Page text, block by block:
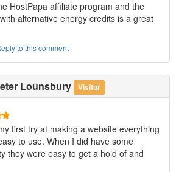
HostPapa affiliate program and the
alternative energy credits is a great
to this comment
Lounsbury Visitor
first try at making a website everything
to use. When I did have some
they were easy to get a hold of and